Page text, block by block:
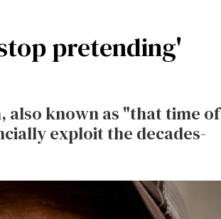
pretending'
also known as "that time of
exploit the decades-